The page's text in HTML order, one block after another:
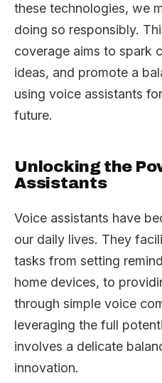
these technologies, we
doing so responsibly.
coverage aims to spark
ideas, and promote a
using voice assistants
future.
Unlocking the
Assistants
Voice assistants have
our daily lives. They
tasks from setting
home devices, to
through simple voice
leveraging the full
involves a delicate
innovation.